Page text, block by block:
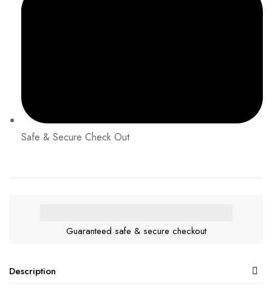
Safe & Secure Check Out
Guaranteed safe & secure checkout
Description